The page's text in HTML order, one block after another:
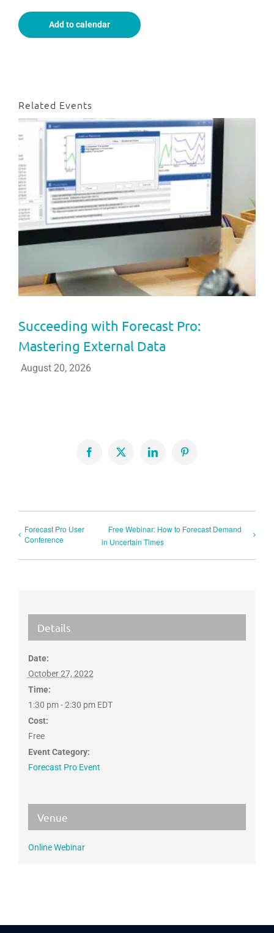
Add to calendar
Related Events
Succeeding with Forecast Pro:
Mastering External Data
August 20, 2026
Facebook
X LinkedInPinterest
Forecast Pro User
Conference
Free Webinar: How to Forecast Demand
in Uncertain Times
Details
Date:
October 27, 2022
Time:
1:30 pm - 2:30 pm EDT
Cost:
Free
Event Category:
Forecast Pro Event
Venue
Online Webinar